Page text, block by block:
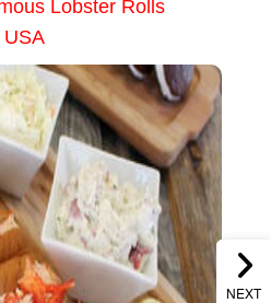
Lobster Rolls
USA
NEXT